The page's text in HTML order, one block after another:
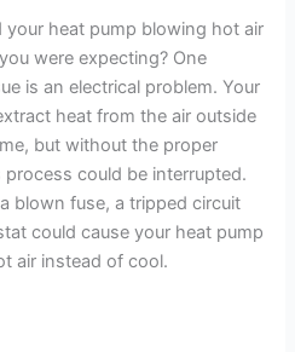
your heat pump blowing hot air
were expecting? One
is an electrical problem. Your
heat from the air outside
but without the proper
could be interrupted.
blown fuse, a tripped circuit
could cause your heat pump
air instead of cool.